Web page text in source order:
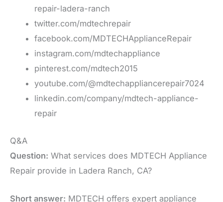
repair-ladera-ranch
twitter.com/mdtechrepair
facebook.com/MDTECHApplianceRepair
instagram.com/mdtechappliance
pinterest.com/mdtech2015
youtube.com/@mdtechappliancerepair7024
linkedin.com/company/mdtech-appliance-
repair
Q&A
Question: What services does MDTECH Appliance
Repair provide in Ladera Ranch, CA?
Short answer: MDTECH offers expert appliance